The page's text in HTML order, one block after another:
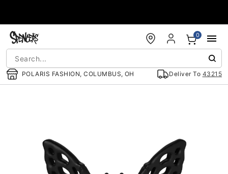
POLARIS FASHION, COLUMBUS, OH Deliver To 43215
0